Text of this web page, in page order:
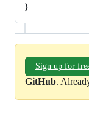
}
Sign up for
GitHub.